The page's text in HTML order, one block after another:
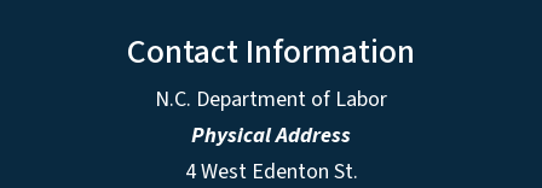
Contact Information
N.C. Department of Labor
Physical Address
4 West Edenton St.